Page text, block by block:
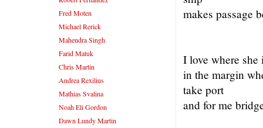
makes passage
I love where
in the margin
take port
and for me
Fred Moten
Michael Rerick
Mahendra Singh
Farid Matuk
Chris Martin
Andrea Rexilius
Mathias Svalina
Noah Eli Gordon
Dawn Lundy Martin